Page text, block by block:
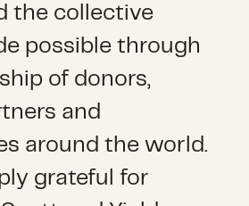
the collective
possible through
of donors,
and
around the world.
grateful for